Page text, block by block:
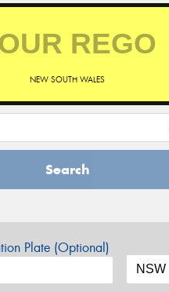
NEW SOUTH WALES
Search
Plate (Optional)